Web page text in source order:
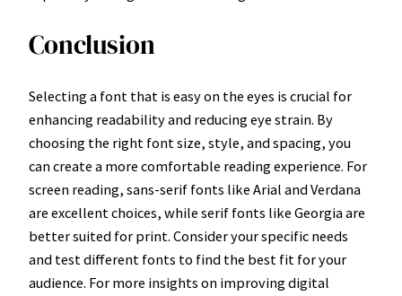
Conclusion
Selecting a font that is easy on the eyes is crucial for
enhancing readability and reducing eye strain. By
choosing the right font size, style, and spacing, you
can create a more comfortable reading experience. For
screen reading, sans-serif fonts like Arial and Verdana
are excellent choices, while serif fonts like Georgia are
better suited for print. Consider your specific needs
and test different fonts to find the best fit for your
audience. For more insights on improving digital